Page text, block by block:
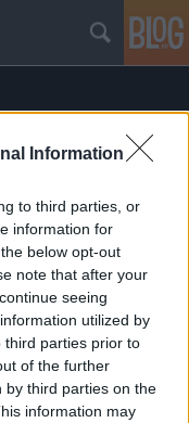
Information
to third parties, or
information for
below opt-out
note that after your
seeing
utilized by
third parties prior to
of the further
by third parties on the
information may
idei SZIN-